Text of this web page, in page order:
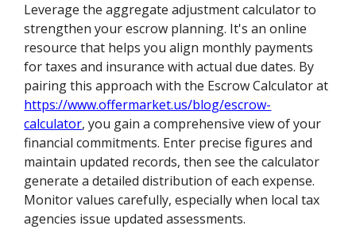
Leverage the aggregate adjustment calculator to
strengthen your escrow planning. It's an online
resource that helps you align monthly payments
for taxes and insurance with actual due dates. By
pairing this approach with the Escrow Calculator at
https://www.offermarket.us/blog/escrow-
calculator, you gain a comprehensive view of your
financial commitments. Enter precise figures and
maintain updated records, then see the calculator
generate a detailed distribution of each expense.
Monitor values carefully, especially when local tax
agencies issue updated assessments.